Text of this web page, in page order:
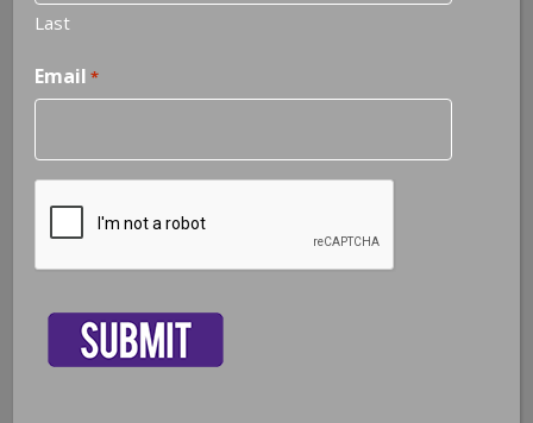
Message*
Last
Email *